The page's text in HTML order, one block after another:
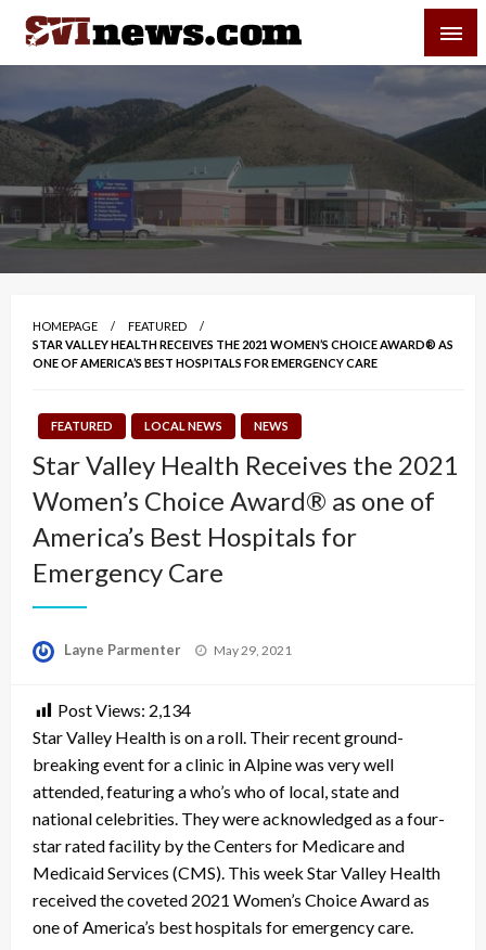
Skip
content
Your Source For Local and Regional News
HOMEPAGE
FEATURED
STAR VALLEY HEALTH RECEIVES THE 2021 WOMEN’S CHOICE AWARD® AS
ONE OF AMERICA’S BEST HOSPITALS FOR EMERGENCY CARE
FEATURED LOCAL NEWS NEWS
Star Valley Health Receives the 2021
Women’s Choice Award® as one of
America’s Best Hospitals for
Emergency Care
Layne Parmenter
Posted
May 29, 2021
Post Views: 2,134
Star Valley Health is on a roll. Their recent ground-
breaking event for a clinic in Alpine was very well
attended, featuring a who’s who of local, state and
national celebrities. They were acknowledged as a four-
star rated facility by the Centers for Medicare and
Medicaid Services (CMS). This week Star Valley Health
received the coveted 2021 Women’s Choice Award as
one of America’s best hospitals for emergency care.